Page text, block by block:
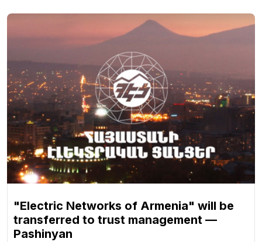
"Electric Networks of Armenia" will be
transferred to trust management —
Pashinyan